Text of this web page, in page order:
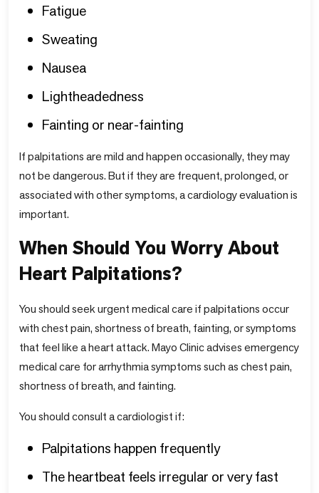
Fatigue
Sweating
Nausea
Lightheadedness
Fainting or near-fainting
If palpitations are mild and happen occasionally, they may
not be dangerous. But if they are frequent, prolonged, or
associated with other symptoms, a cardiology evaluation is
important.
When Should You Worry About
Heart Palpitations?
You should seek urgent medical care if palpitations occur
with chest pain, shortness of breath, fainting, or symptoms
that feel like a heart attack. Mayo Clinic advises emergency
medical care for arrhythmia symptoms such as chest pain,
shortness of breath, and fainting.
You should consult a cardiologist if:
Palpitations happen frequently
The heartbeat feels irregular or very fast